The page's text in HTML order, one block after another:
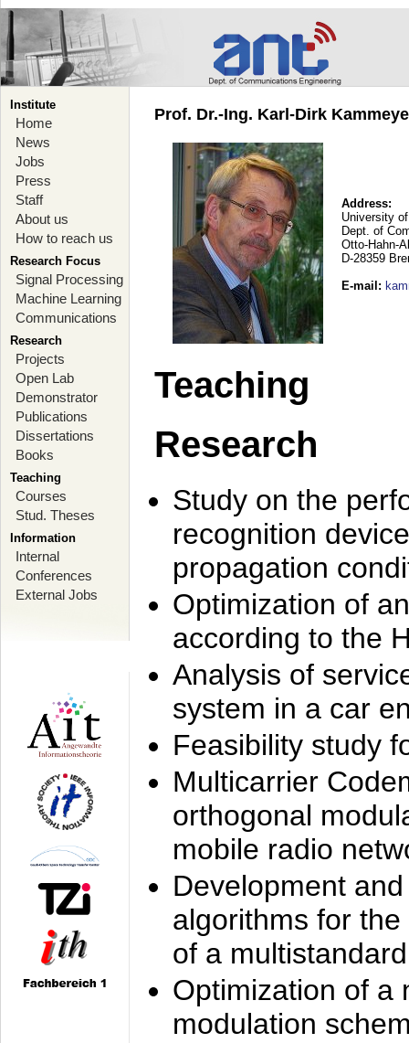
Institute
Home
News
Jobs
Press
Staff
About us
How to reach us
Research Focus
Signal Processing
Machine Learning
Communications
Research
Projects
Open Lab
Demonstrator
Publications
Dissertations
Books
Teaching
Courses
Stud. Theses
Information
Internal
Conferences
External Jobs
Prof. Dr.-Ing. Karl-Dirk
Address:
University
Dept. of
Otto-Hahn-
D-28359
E-mail :
Teaching
Research
Study on the
recognition
propagation
Optimization of
according to the
Analysis of
system in a car
Feasibility study
Multicarrier
orthogonal
mobile radio
Development
algorithms for
of a
Optimization of a
modulation